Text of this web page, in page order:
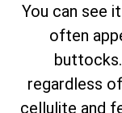
You can see
often
regardless
cellulite and